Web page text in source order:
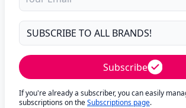
Subscribe
If you're already a subscriber, you can easily
subscriptions on theSubscriptions page.